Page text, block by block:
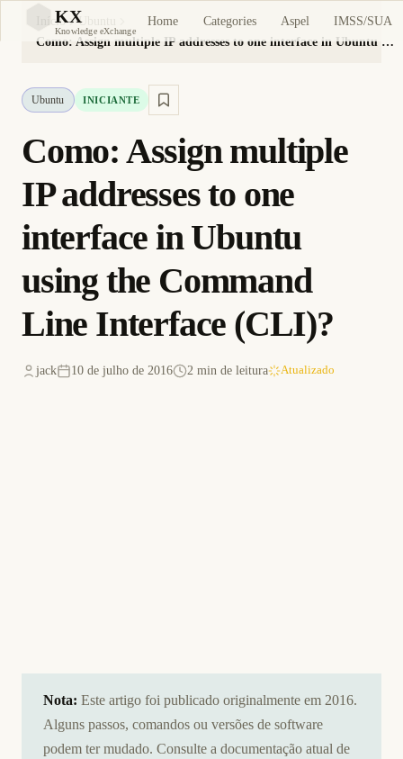
KX
Knowledge eXchange
Home Categories Aspel IMSS/SUA
Início
Ubuntu
Como: Assign multiple IP addresses to one interface in Ubuntu using the Command Line Interface (CLI)?
Ubuntu INICIANTE
Como: Assign multiple
IP addresses to one
interface in Ubuntu
using the Command
Line Interface (CLI)?
jack 10 de julho de 2016 2 min de leitura Atualizado
Nota: Este artigo foi publicado originalmente em 2016.
Alguns passos, comandos ou versões de software
podem ter mudado. Consulte a documentação atual de